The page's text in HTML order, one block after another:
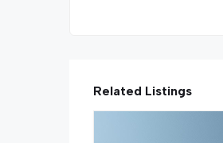
Related Listings